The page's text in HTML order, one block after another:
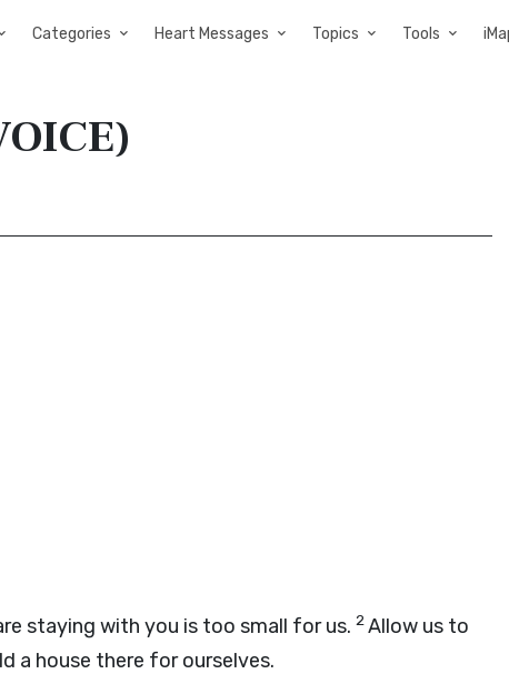
Categories Heart Messages Topics Tools
staying with you is too small for us. 2Allow us to
a house there for ourselves.